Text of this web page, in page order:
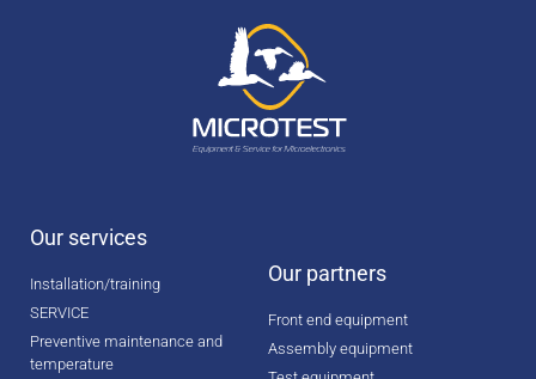
Our services
Installation/training
SERVICE
Preventive maintenance and
temperature
Our partners
Front end equipment
Assembly equipment